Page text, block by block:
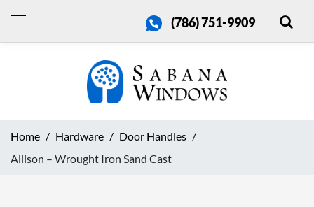
(786) 751-9909
Home Hardware
Door Handles
Allison – Wrought Iron Sand Cast